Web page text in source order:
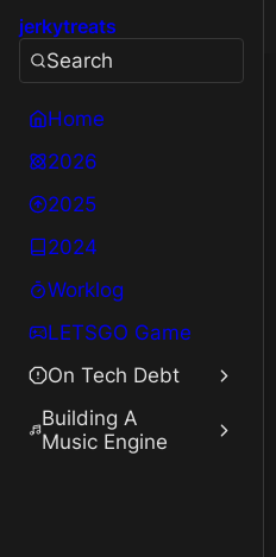
jerkytreats
Search
Home
2026
2025
2024
Worklog
LETSGO Game
On Tech Debt
Building A
Music Engine